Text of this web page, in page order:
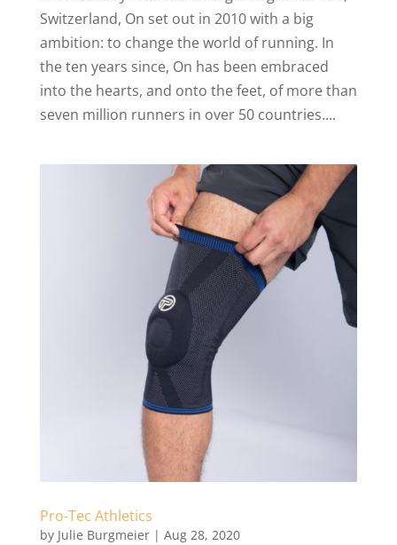
Switzerland, On set out in 2010 with a big
ambition: to change the world of running. In
the ten years since, On has been embraced
into the hearts, and onto the feet, of more than
seven million runners in over 50 countries....
Pro-Tec Athletics
by Julie Burgmeier| Aug 28, 2020